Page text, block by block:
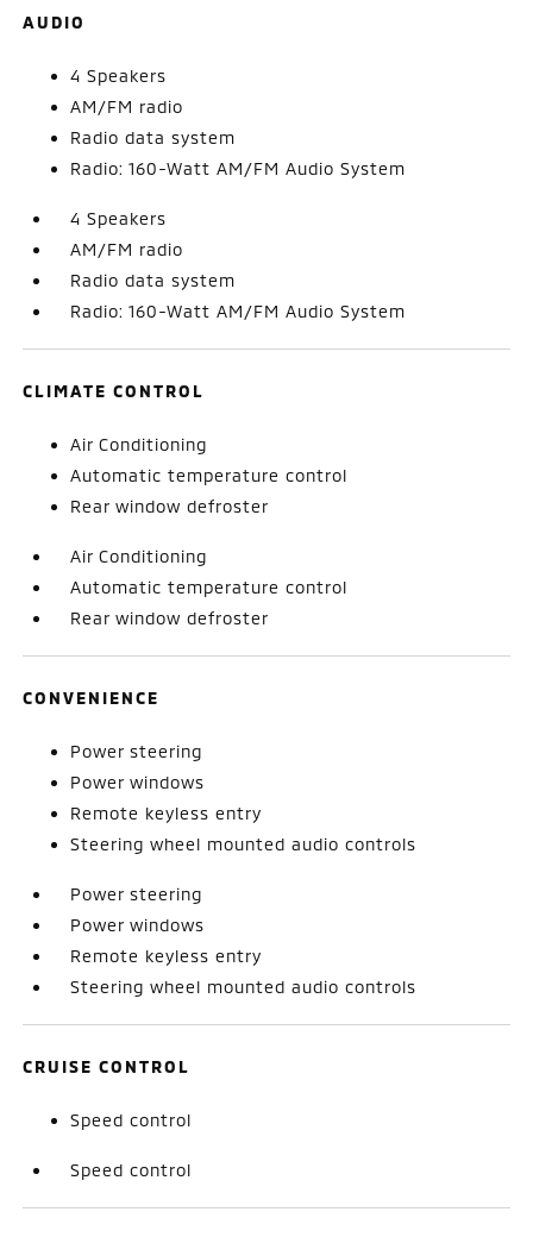
AUDIO
4 Speakers
AM/FM radio
Radio data system
Radio: 160-Watt AM/FM Audio System
4 Speakers
AM/FM radio
Radio data system
Radio: 160-Watt AM/FM Audio System
CLIMATE CONTROL
Air Conditioning
Automatic temperature control
Rear window defroster
Air Conditioning
Automatic temperature control
Rear window defroster
CONVENIENCE
Power steering
Power windows
Remote keyless entry
Steering wheel mounted audio controls
Power steering
Power windows
Remote keyless entry
Steering wheel mounted audio controls
CRUISE CONTROL
Speed control
Speed control